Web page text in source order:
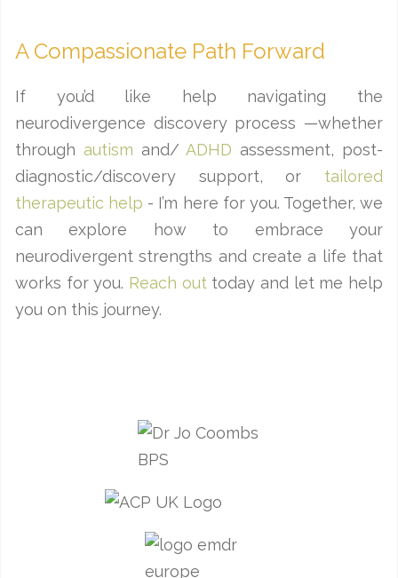
A Compassionate Path Forward
If you’d like help navigating the
neurodivergence discovery process —whether
through autism and/ADHD assessment, post-
diagnostic/discovery support, or tailored
therapeutic help - I’m here for you. Together, we
can explore how to embrace your
neurodivergent strengths and create a life that
works for you. Reach outtoday and let me help
you on this journey.